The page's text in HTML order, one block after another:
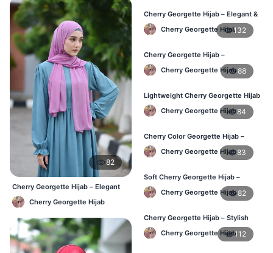
82
Cherry Georgette Hijab – Elegant
Daily Wear BD
Cherry Georgette Hijab
Cherry Georgette Hijab – Elegant &
Comfortable Daily Wear BD
Cherry Georgette Hijab132
Cherry Georgette Hijab –
Affordable & Elegant Daily Hijab BD
Cherry Georgette Hijab88
Lightweight Cherry Georgette Hijab
– Everyday Use BD
Cherry Georgette Hijab84
Cherry Color Georgette Hijab –
Elegant Daily Wear BD
Cherry Georgette Hijab83
Soft Cherry Georgette Hijab –
Comfortable Wear for BD Women
Cherry Georgette Hijab82
Cherry Georgette Hijab – Stylish
Daily Hijab Online BD
Cherry Georgette Hijab112